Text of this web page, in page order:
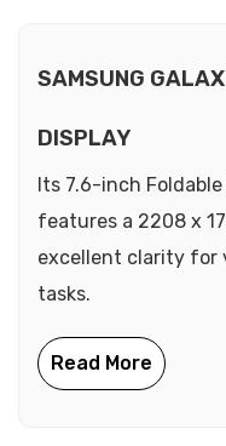
SAMSUNG
DISPLAY
Its 7.6-inch Foldable
features a 2208 x
excellent clarity for
tasks.